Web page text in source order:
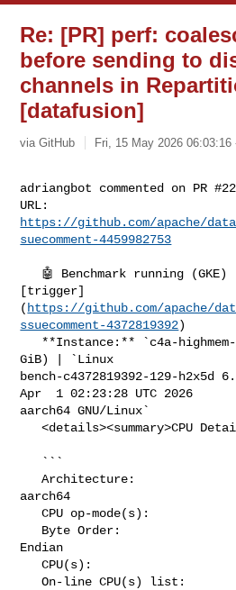
Re: [PR] perf:
before sending to
channels in
[datafusion]
via GitHub Fri, 15 May 2026 06:03:16
adriangbot commented on PR
https://github.com/apache/
suecomment-4459982753
[trigger]
( https://github.com/apache/
ssuecomment-4372819392)
GiB) | `Linux
bench-c4372819392-129-h2x5d
Apr  1 02:23:28 UTC 2026
aarch64 GNU/Linux`
   <details><summary>CPU Details (lscpu)</summary>
   Architecture:
aarch64
   CPU op-mode(s):                          64-bit
Endian
   CPU(s):                                  16
   On-line CPU(s) list:                     0-15